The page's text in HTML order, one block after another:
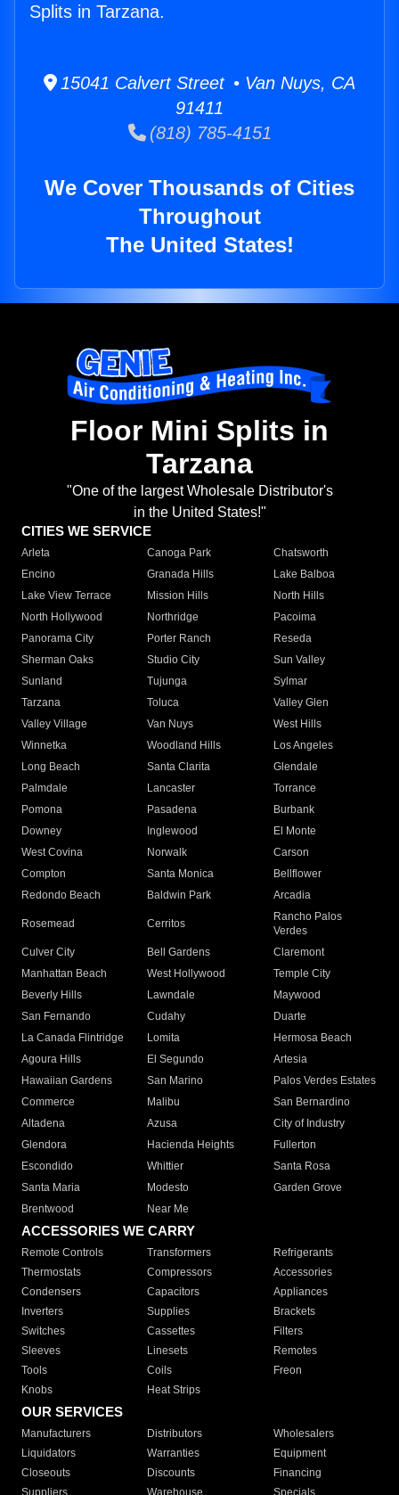
Splits in Tarzana.
15041 Calvert Street • Van Nuys, CA
91411
(818) 785-4151
We Cover Thousands of Cities
Throughout
The United States!
Floor Mini Splits in
Tarzana
"One of the largest Wholesale Distributor's
in the United States!"
CITIES WE SERVICE
Arleta Canoga Park
Chatsworth
Encino
Granada Hills
Lake Balboa
Lake View Terrace
Mission Hills
North Hills
North Hollywood
Northridge
Pacoima
Panorama City
Porter Ranch
Reseda
Sherman Oaks
Studio City
Sun Valley
Sunland
Tujunga
Sylmar
Tarzana
Toluca
Valley Glen
Valley Village
Van Nuys
West Hills
Winnetka
Woodland Hills
Los Angeles
Long Beach
Santa Clarita
Glendale
Palmdale
Lancaster
Torrance
Pomona
Pasadena
Burbank
Downey
Inglewood
El Monte
West Covina
Norwalk
Carson
Compton
Santa Monica
Bellflower
Redondo Beach
Baldwin Park Arcadia
Rosemead Cerritos
Rancho Palos
Verdes
Culver City
Bell Gardens
Claremont
Manhattan Beach
West Hollywood
Temple City
Beverly Hills
Lawndale
Maywood
San Fernando
Cudahy
Duarte
La Canada Flintridge
Lomita
Hermosa Beach
Agoura Hills
El Segundo
Artesia
Hawaiian Gardens
San Marino
Palos Verdes Estates
Commerce
Malibu
San Bernardino
Altadena
Azusa
City of Industry
Glendora
Hacienda Heights
Fullerton
Escondido
Whittier
Santa Rosa
Santa Maria
Modesto
Garden Grove
Brentwood
Near Me
ACCESSORIES WE CARRY
Remote Controls Transformers
Refrigerants
Thermostats
Compressors
Accessories
Condensers
Capacitors
Appliances
Inverters
Supplies
Brackets
Switches
Cassettes
Filters
Sleeves
Linesets
Remotes
Tools
Coils
Freon
Knobs
Heat Strips
OUR SERVICES
Manufacturers Distributors
Wholesalers
Liquidators
Warranties
Equipment
Closeouts
Discounts
Financing